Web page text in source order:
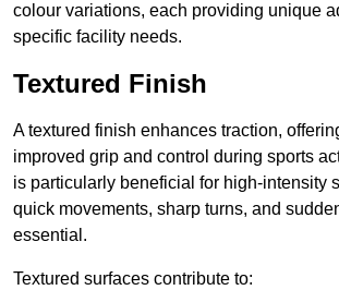
colour variations, each providing unique
specific facility needs.
Textured Finish
A textured finish enhances traction,
improved grip and control during sports
is particularly beneficial for high-intensity
quick movements, sharp turns, and
essential.
Textured surfaces contribute to: